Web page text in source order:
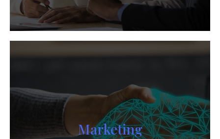
Marketing